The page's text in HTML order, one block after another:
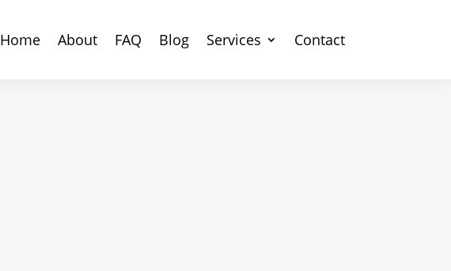
Home About FAQ Blog Services Contact